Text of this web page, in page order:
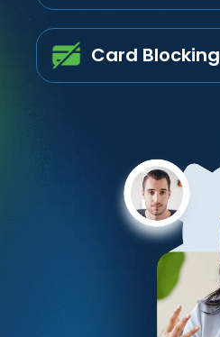
Card Blocking